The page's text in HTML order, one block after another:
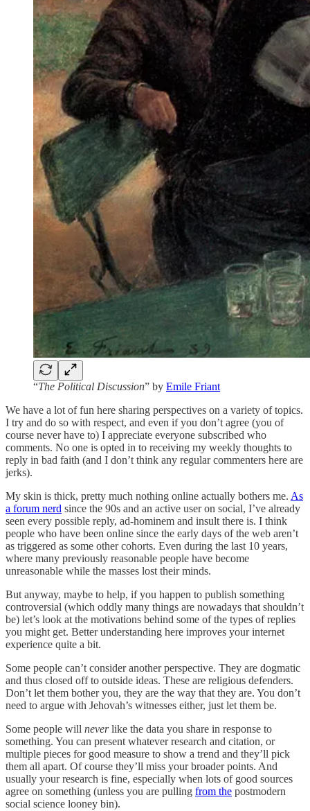
“The Political Discussion” by Emile Friant
We have a lot of fun here sharing perspectives on a variety of topics.
I try and do so with respect, and even if you don’t agree (you of
course never have to) I appreciate everyone subscribed who
comments. No one is opted in to receiving my weekly thoughts to
reply in bad faith (and I don’t think any regular commenters here are
jerks).
My skin is thick, pretty much nothing online actually bothers me. As
a forum nerd since the 90s and an active user on social, I’ve already
seen every possible reply, ad-hominem and insult there is. I think
people who have been online since the early days of the web aren’t
as triggered as some other cohorts. Even during the last 10 years,
where many previously reasonable people have become
unreasonable while the masses lost their minds.
But anyway, maybe to help, if you happen to publish something
controversial (which oddly many things are nowadays that shouldn’t
be) let’s look at the motivations behind some of the types of replies
you might get. Better understanding here improves your internet
experience quite a bit.
Some people can’t consider another perspective. They are dogmatic
and thus closed off to outside ideas. These are religious defenders.
Don’t let them bother you, they are the way that they are. You don’t
need to argue with Jehovah’s witnesses either, just let them be.
Some people will neverlike the data you share in response to
something. You can present whatever research and citation, or
multiple pieces for good measure to show a trend and they’ll pick
them all apart. Of course they’ll miss your broader points. And
usually your research is fine, especially when lots of good sources
agree on something (unless you are pulling from the postmodern
social science looney bin).